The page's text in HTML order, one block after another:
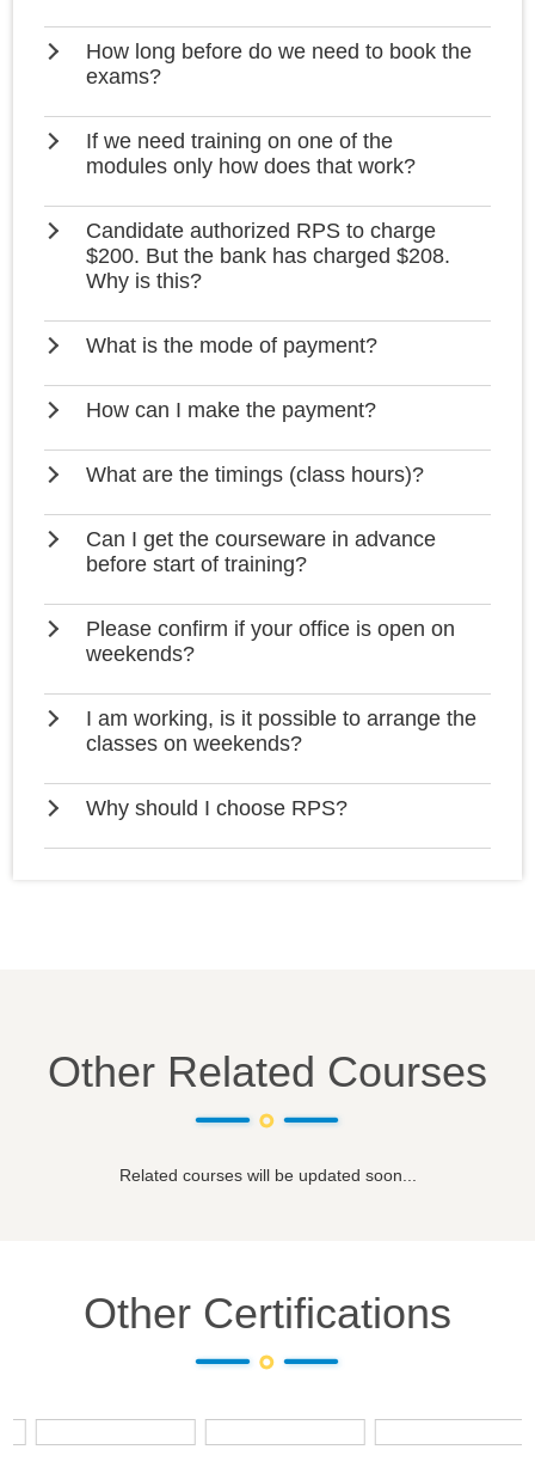
How long before do we need to book the
exams?
If we need training on one of the
modules only how does that work?
Candidate authorized RPS to charge
$200. But the bank has charged $208.
Why is this?
What is the mode of payment?
How can I make the payment?
What are the timings (class hours)?
Can I get the courseware in advance
before start of training?
Please confirm if your office is open on
weekends?
I am working, is it possible to arrange the
classes on weekends?
Why should I choose RPS?
Other Related Courses
Related courses will be updated soon...
Other Certifications